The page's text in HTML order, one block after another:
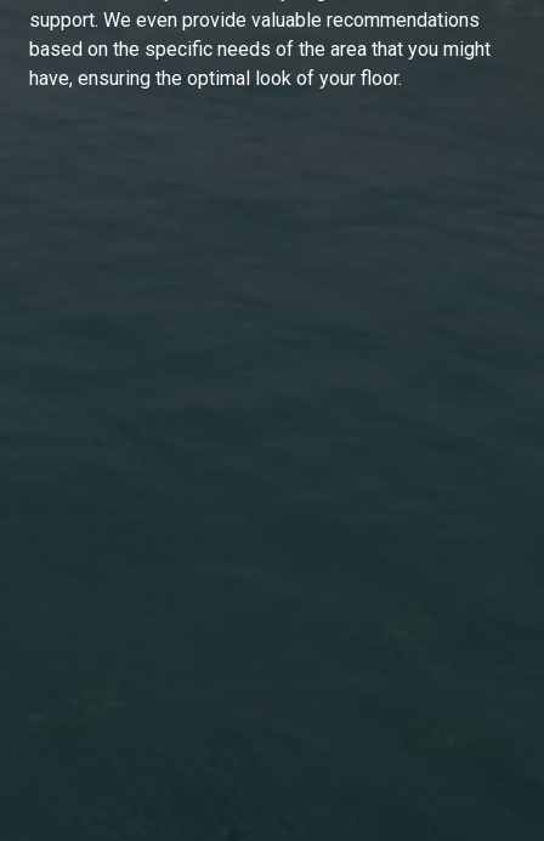
support. We even provide valuable recommendations
based on the specific needs of the area that you might
have, ensuring the optimal look of your floor.